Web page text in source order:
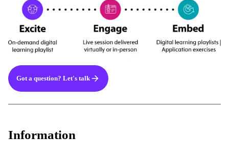
Got a question? Let's talk
Information